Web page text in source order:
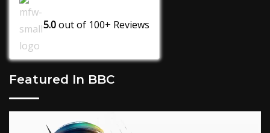
5.0out of 100+ Reviews
Featured In BBC